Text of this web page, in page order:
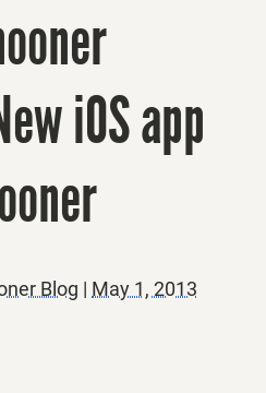
iOS app
Blog | May 1, 2013